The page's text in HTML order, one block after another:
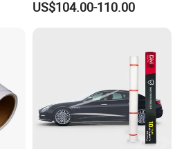
Sticker
US$104.00-110.00